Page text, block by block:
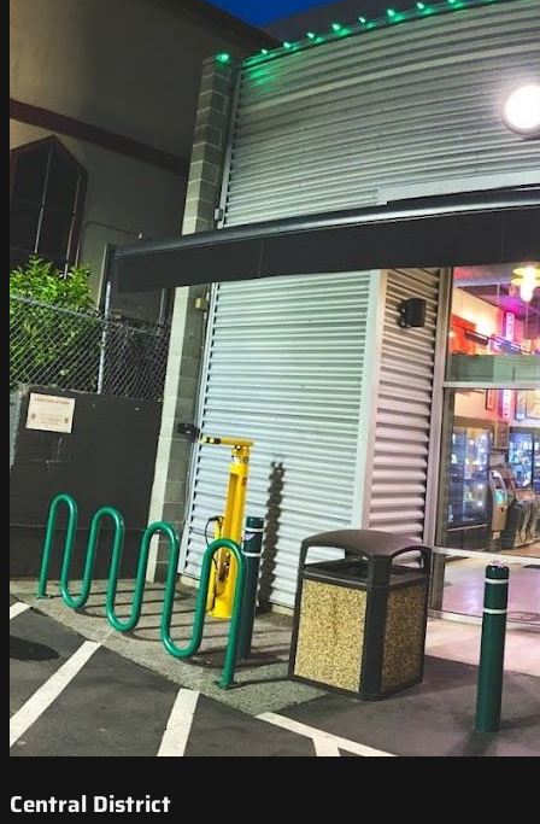
Central District